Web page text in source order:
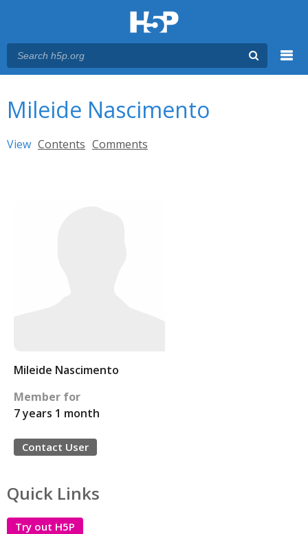
Mileide Nascimento
Primary tabs
View (active tab)
Contents Comments
Mileide Nascimento
Member for
7 years 1 month
Contact User
Quick Links
Try out H5P